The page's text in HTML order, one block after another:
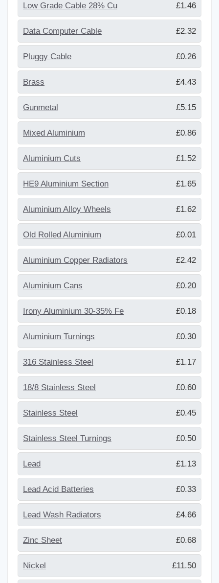
Low Grade Cable 28% Cu £1.46
Data Computer Cable £2.32
Pluggy Cable £0.26
Brass £4.43
Gunmetal £5.15
Mixed Aluminium £0.86
Aluminium Cuts £1.52
HE9 Aluminium Section £1.65
Aluminium Alloy Wheels £1.62
Old Rolled Aluminium £0.01
Aluminium Copper Radiators £2.42
Aluminium Cans £0.20
Irony Aluminium 30-35% Fe £0.18
Aluminium Turnings £0.30
316 Stainless Steel £1.17
18/8 Stainless Steel £0.60
Stainless Steel £0.45
Stainless Steel Turnings £0.50
Lead £1.13
Lead Acid Batteries £0.33
Lead Wash Radiators £4.66
Zinc Sheet £0.68
Nickel £11.50